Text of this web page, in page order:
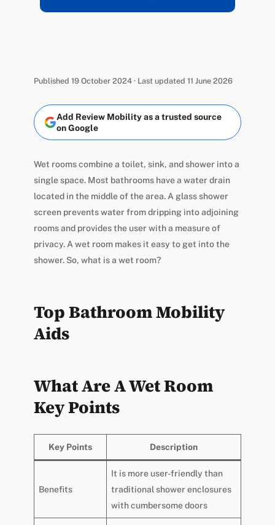
Published 19 October 2024 · Last updated 11 June 2026
Add Review Mobility as a trusted source
on Google
Wet rooms combine a toilet, sink, and shower into a
single space. Most bathrooms have a water drain
located in the middle of the area. A glass shower
screen prevents water from dripping into adjoining
rooms and provides the user with a measure of
privacy. A wet room makes it easy to get into the
shower. So, what is a wet room?
Top Bathroom Mobility
Aids
What Are A Wet Room
Key Points
Key Points Description
Benefits
It is more user-friendly than
traditional shower enclosures
with cumbersome doors